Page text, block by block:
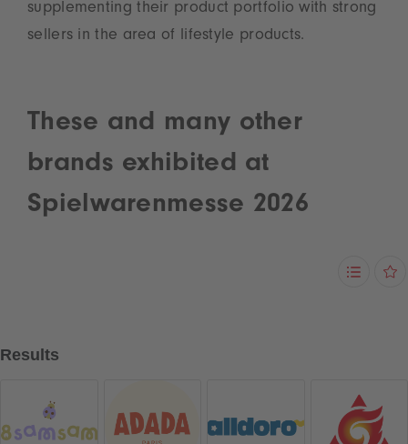
supplementing their product portfolio with strong
sellers in the area of lifestyle products.
These and many other
brands exhibited at
Spielwarenmesse 2026